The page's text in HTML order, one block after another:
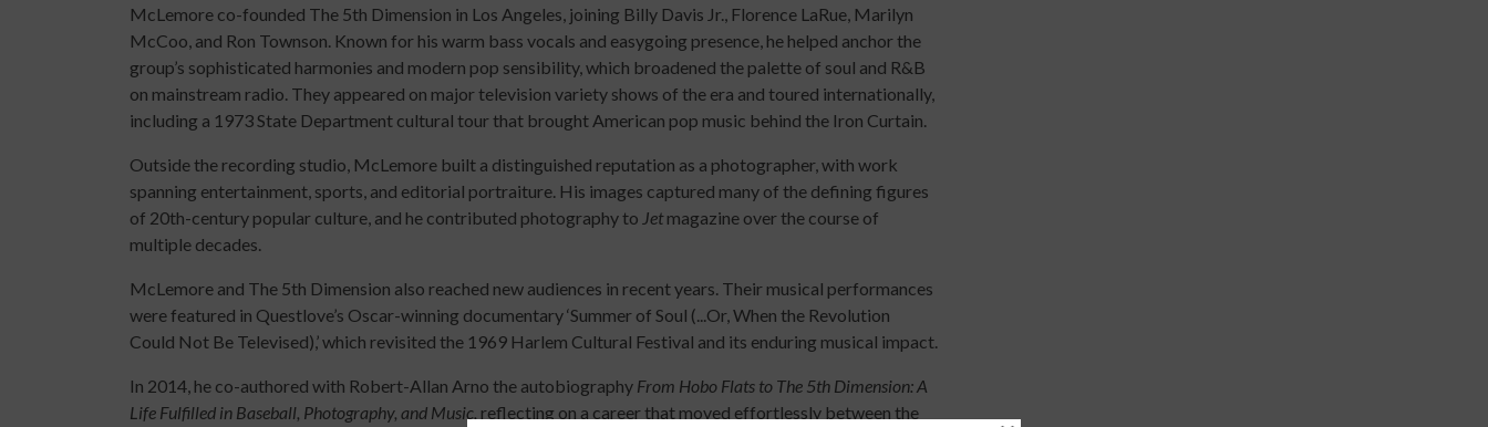
McLemore co-founded The 5th Dimension in Los Angeles, joining Billy Davis Jr., Florence LaRue, Marilyn
McCoo, and Ron Townson. Known for his warm bass vocals and easygoing presence, he helped anchor the
group’s sophisticated harmonies and modern pop sensibility, which broadened the palette of soul and R&B
on mainstream radio. They appeared on major television variety shows of the era and toured internationally,
including a 1973 State Department cultural tour that brought American pop music behind the Iron Curtain.
Outside the recording studio, McLemore built a distinguished reputation as a photographer, with work
spanning entertainment, sports, and editorial portraiture. His images captured many of the defining figures
of 20th-century popular culture, and he contributed photography to Jetmagazine over the course of
multiple decades.
McLemore and The 5th Dimension also reached new audiences in recent years. Their musical performances
were featured in Questlove’s Oscar-winning documentary ‘Summer of Soul (...Or, When the Revolution
Could Not Be Televised),’ which revisited the 1969 Harlem Cultural Festival and its enduring musical impact.
In 2014, he co-authored with Robert-Allan Arno the autobiography From Hobo Flats to The 5th Dimension: A
Life Fulfilled in Baseball, Photography, and Music, reflecting on a career that moved effortlessly between the